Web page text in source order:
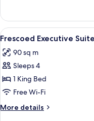
(Duomo
View)
Suite,
King
(Duomo
View)
View
all
photos
for
Frescoed
Executive
Suite
king
5
Frescoed Executive
90 sq m
Sleeps 4
1 King Bed
Free Wi-Fi
More details
More